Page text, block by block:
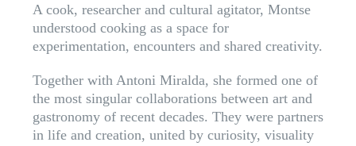
A cook, researcher and cultural agitator, Montse
understood cooking as a space for
experimentation, encounters and shared creativity.
Together with Antoni Miralda, she formed one of
the most singular collaborations between art and
gastronomy of recent decades. They were partners
in life and creation, united by curiosity, visuality